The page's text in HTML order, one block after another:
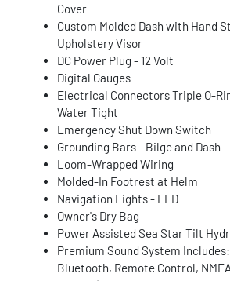
Cover
Custom Molded Dash with Hand
Upholstery Visor
DC Power Plug - 12 Volt
Digital Gauges
Electrical Connectors Triple O-
Water Tight
Emergency Shut Down Switch
Grounding Bars - Bilge and Dash
Loom-Wrapped Wiring
Molded-In Footrest at Helm
Navigation Lights - LED
Owner's Dry Bag
Power Assisted Sea Star Tilt
Premium Sound System
Bluetooth, Remote Control,